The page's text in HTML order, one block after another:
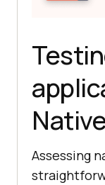
Assessing